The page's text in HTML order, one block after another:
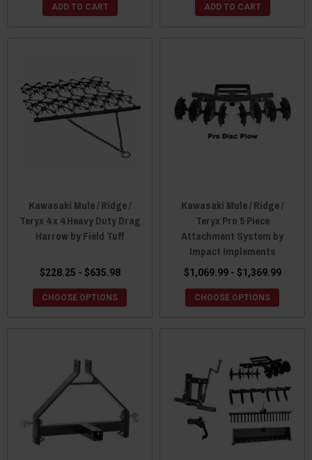
ADD TO CART ADD TO CART
Kawasaki Mule / Ridge /
Teryx 4 x 4 Heavy Duty Drag
Harrow by Field Tuff
$228.25 - $635.98
CHOOSE OPTIONS
Kawasaki Mule / Ridge /
Teryx Pro 5 Piece
Attachment System by
Impact Implements
$1,069.99 - $1,369.99
CHOOSE OPTIONS